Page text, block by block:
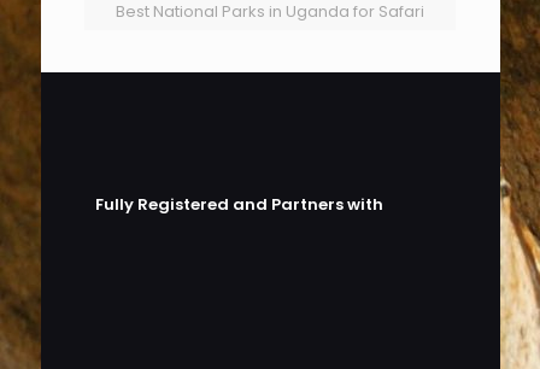
Best National Parks in Uganda for Safari
Fully Registered and Partners with